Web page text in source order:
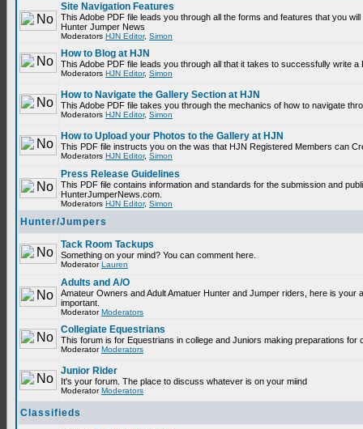
Site Navigation Features
This Adobe PDF file leads you through all the forms and features that you
Hunter Jumper News
Moderators HJN Editor, Simon
How to Blog at HJN
This Adobe PDF file leads you through all that it takes to successfully write
Moderators HJN Editor, Simon
How to Navigate the Gallery Section at HJN
This Adobe PDF file takes you through the mechanics of how to navigate
Moderators HJN Editor, Simon
How to Upload your Photos to the Gallery at HJN
This PDF file instructs you on the was that HJN Registered Members can
Moderators HJN Editor, Simon
Press Release Guidelines
This PDF file contains information and standards for the submission and
HunterJumperNews.com.
Moderators HJN Editor, Simon
Hunter/Jumpers
Tack Room Tackups
Something on your mind? You can comment here.
ModeratorLauren
Adults and A/O
Amateur Owners and Adult Amatuer Hunter and Jumper riders, here is your
important.
ModeratorModerators
Collegiate Equestrians
This forum is for Equestrians in college and Juniors making preparations for
ModeratorModerators
Junior Rider
It's your forum. The place to discuss whatever is on your miind
ModeratorModerators
Classifieds